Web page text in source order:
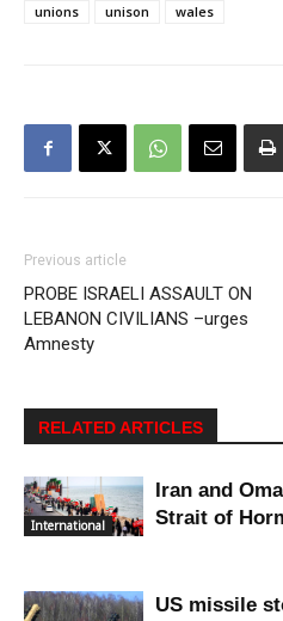
unions
unison wales
Previous article
PROBE ISRAELI ASSAULT ON
LEBANON CIVILIANS –urges
Amnesty
RELATED ARTICLES
International
Iran and
Strait of
US missile